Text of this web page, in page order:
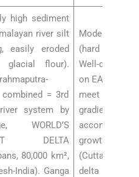
high sediment
river silt
easily eroded
flour).
combined = 3rd
system by
WORLD’S
DELTA
80,000 km²,
India). Ganga
Moderate
(hard rock +
Well-
on EAST
meet Bay of
growth):
(Cuttack-
delta